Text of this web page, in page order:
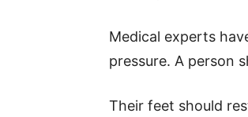
Medical experts
pressure. A person
Their feet should